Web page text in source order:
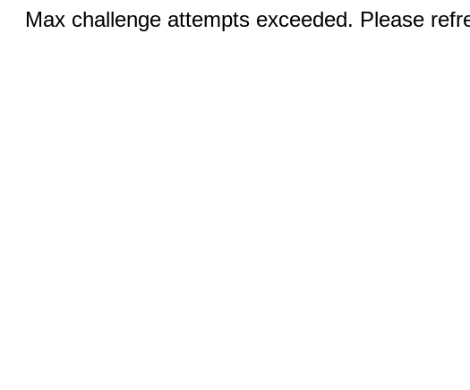
Max challenge attempts exceeded. Please